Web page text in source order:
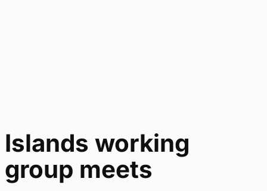
Islands working
group meets